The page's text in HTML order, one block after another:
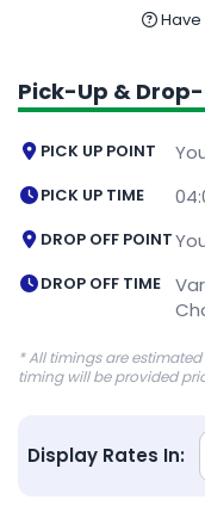
Have
Pick-Up &
PICK UP POINT
PICK UP TIME
DROP OFF POINT
DROP OFF TIME
* All timings are
timing will be provided
Display Rates In: